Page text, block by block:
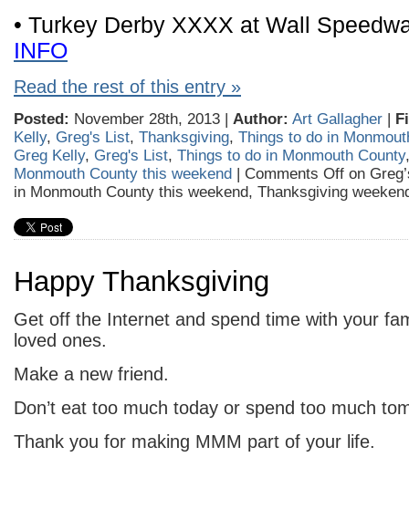
• Turkey Derby XXXX at Wall
INFO
Read the rest of this entry »
Posted: November 28th, 2013 | Author: Art Gallagher |
Kelly, Greg's List, Thanksgiving, Things to do in
Greg Kelly, Greg's List, Things to do in Monmouth County
Monmouth County this weekend | Comments Off on
in Monmouth County this weekend, Thanksgiving
Happy Thanksgiving
Get off the Internet and spend time with your
loved ones.
Make a new friend.
Don’t eat too much today or spend too much
Thank you for making MMM part of your life.